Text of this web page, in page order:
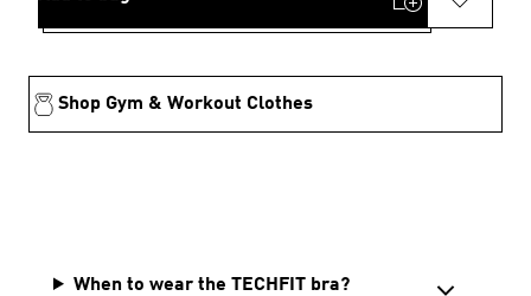
Shop Gym & Workout Clothes
When to wear the TECHFIT bra?